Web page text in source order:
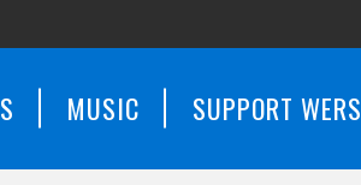
MUSIC SUPPORT WERS